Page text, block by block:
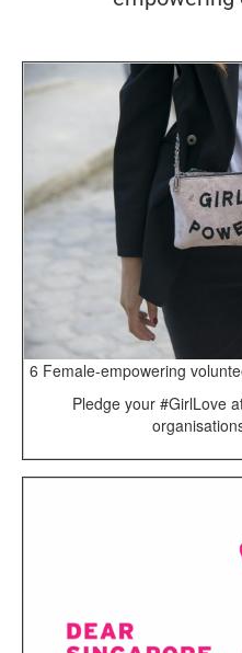
6 Female-empowering
Pledge your #GirlLove